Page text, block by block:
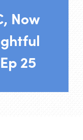
Now
25